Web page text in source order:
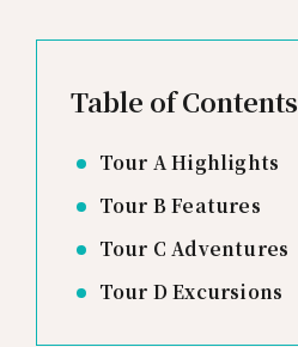
Table of Contents
Tour A Highlights
Tour B Features
Tour C Adventures
Tour D Excursions